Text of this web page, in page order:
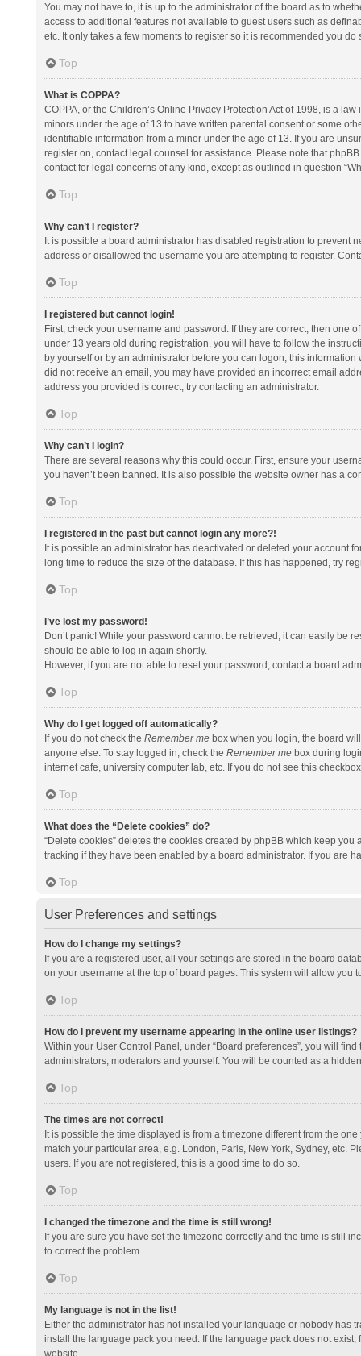
You may not have to, it is up to the administrator of the board as to
access to additional features not available to guest users such as
etc. It only takes a few moments to register so it is recommended you do
Top
What is COPPA?
COPPA, or the Children’s Online Privacy Protection Act of 1998, is a
minors under the age of 13 to have written parental consent or some
identifiable information from a minor under the age of 13. If you are
register on, contact legal counsel for assistance. Please note that
contact for legal concerns of any kind, except as outlined in question
Top
Why can’t I register?
It is possible a board administrator has disabled registration to prevent
address or disallowed the username you are attempting to register.
Top
I registered but cannot login!
First, check your username and password. If they are correct, then one
under 13 years old during registration, you will have to follow the
by yourself or by an administrator before you can logon; this
did not receive an email, you may have provided an incorrect email
address you provided is correct, try contacting an administrator.
Top
Why can’t I login?
There are several reasons why this could occur. First, ensure your
you haven’t been banned. It is also possible the website owner has a
Top
I registered in the past but cannot login any more?!
It is possible an administrator has deactivated or deleted your account
long time to reduce the size of the database. If this has happened, try
Top
I’ve lost my password!
Don’t panic! While your password cannot be retrieved, it can easily be
should be able to log in again shortly.
However, if you are not able to reset your password, contact a board
Top
Why do I get logged off automatically?
If you do not check the Remember mebox when you login, the board
anyone else. To stay logged in, check the Remember mebox during
internet cafe, university computer lab, etc. If you do not see this
Top
What does the “Delete cookies” do?
“Delete cookies” deletes the cookies created by phpBB which keep
tracking if they have been enabled by a board administrator. If you are
Top
User Preferences and settings
How do I change my settings?
If you are a registered user, all your settings are stored in the board
on your username at the top of board pages. This system will allow you
Top
How do I prevent my username appearing in the online user listings?
Within your User Control Panel, under “Board preferences”, you will
administrators, moderators and yourself. You will be counted as a
Top
The times are not correct!
It is possible the time displayed is from a timezone different from the
match your particular area, e.g. London, Paris, New York, Sydney, etc.
users. If you are not registered, this is a good time to do so.
Top
I changed the timezone and the time is still wrong!
If you are sure you have set the timezone correctly and the time is still
to correct the problem.
Top
My language is not in the list!
Either the administrator has not installed your language or nobody has
install the language pack you need. If the language pack does not
website.